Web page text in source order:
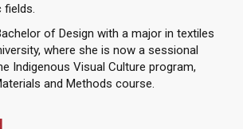
fields.
of Design with a major in textiles
where she is now a sessional
Indigenous Visual Culture program,
and Methods course.